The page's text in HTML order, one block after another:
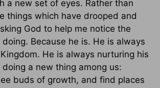
a new set of eyes. Rather than
things which have drooped and
God to help me notice the
doing. Because he is. He is always
He is always nurturing his
a new thing among us:
buds of growth, and find places